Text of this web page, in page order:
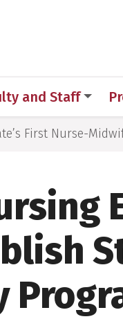
and Staff
First Nurse-